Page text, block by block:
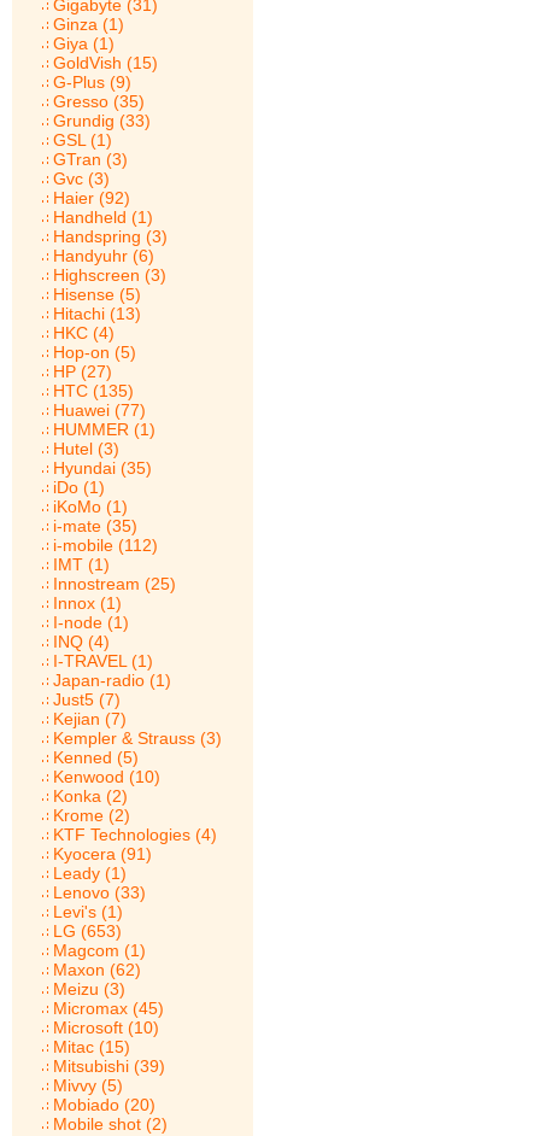
Gigabyte (31)
Ginza (1)
Giya (1)
GoldVish (15)
G-Plus (9)
Gresso (35)
Grundig (33)
GSL (1)
GTran (3)
Gvc (3)
Haier (92)
Handheld (1)
Handspring (3)
Handyuhr (6)
Highscreen (3)
Hisense (5)
Hitachi (13)
HKC (4)
Hop-on (5)
HP (27)
HTC (135)
Huawei (77)
HUMMER (1)
Hutel (3)
Hyundai (35)
iDo (1)
iKoMo (1)
i-mate (35)
i-mobile (112)
IMT (1)
Innostream (25)
Innox (1)
I-node (1)
INQ (4)
I-TRAVEL (1)
Japan-radio (1)
Just5 (7)
Kejian (7)
Kempler & Strauss (3)
Kenned (5)
Kenwood (10)
Konka (2)
Krome (2)
KTF Technologies (4)
Kyocera (91)
Leady (1)
Lenovo (33)
Levi's (1)
LG (653)
Magcom (1)
Maxon (62)
Meizu (3)
Micromax (45)
Microsoft (10)
Mitac (15)
Mitsubishi (39)
Mivvy (5)
Mobiado (20)
Mobile shot (2)